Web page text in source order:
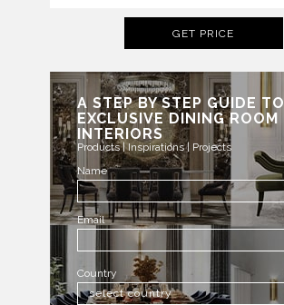
GET PRICE
A STEP BY STEP GUIDE TO
EXCLUSIVE DINING ROOM
INTERIORS
Products | Inspirations | Projects
Name
Email
Country